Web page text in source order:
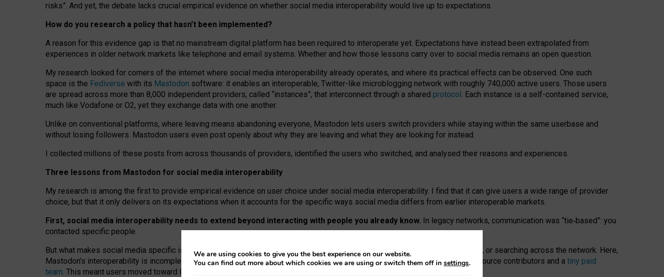
risks”. And yet, the debate lacks crucial empirical evidence on whether social media interoperability would live up to expectations.
How do you research a policy that hasn’t been implemented?
A reason for this evidence gap is that no mainstream digital platform has been required to interoperate yet. Expectations have instead been extrapolated from
experiences in older network markets like telephone and email systems. Whether and how those lessons carry over to social media remains an open question.
My research looked for corners of the internet where social media interoperability already operates, and where its practical effects can be observed. One such
space is the Fediverse with its Mastodon software: it enables an interoperable, Twitter-like microblogging network with roughly 740,000 active users. Those users
are spread across more than 8,000 independent providers, called “instances”, that interconnect through a shared protocol. Each instance is a self-contained service,
much like Vodafone or O2, yet they exchange data with one another.
Unlike on conventional platforms, where leaving means abandoning everyone, Mastodon lets users switch providers while staying within the same userbase and
without losing followers. Mastodon users even post openly about why they are leaving and what they are looking for instead.
I collected millions of these posts from across thousands of providers, identified the users who switched, and analysed their reasons and experiences.
Three lessons from Mastodon for social media interoperability
My research is among the first to provide empirical evidence on user choice under social media interoperability. I find that it can give users a wide range of provider
choice, but that it only delivers on its expectations when it accounts for the specific ways social media differs from earlier interoperable markets.
First, social media interoperability needs to extend beyond interacting with people you already know. In legacy networks, communication was “tie‑based”: you
contacted specific people.
But what makes social media specific is “open
network” interactions: discovering strangers’ posts, joining wider conversations, or searching across the network. Here,
Mastodon’s interoperability is incomplete: not for technical reasons, but because Mastodon is built mostly by volunteer open-source contributors and a tiny paid
team. This meant users moved toward larger providers, because on smaller ones, they felt like missing out.
We are using cookies to give you the best experience on our website.
You can find out more about which cookies we are using or switch them off in settings.